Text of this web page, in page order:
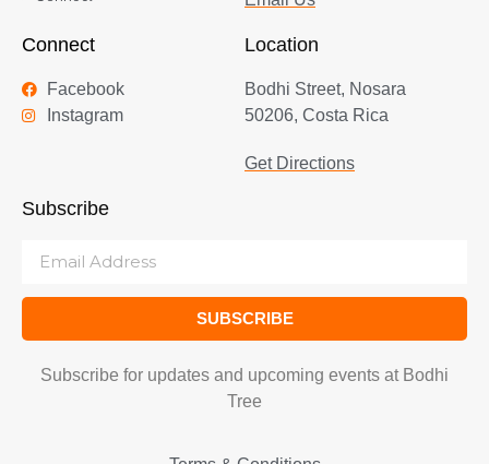
Connect
Facebook
Instagram
Location
Bodhi Street, Nosara
50206, Costa Rica
Get Directions
Subscribe
SUBSCRIBE
Subscribe for updates and upcoming events at Bodhi
Tree